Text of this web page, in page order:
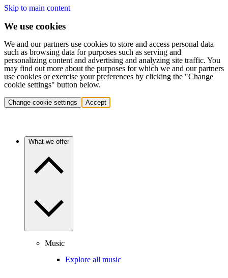
Skip to main content
We use cookies
We and our partners use cookies to store and access personal data
such as browsing data for purposes such as serving and
personalizing content and advertising and analyzing site traffic. You
may find out more about the purposes for which we and our partners
use cookies or exercise your preferences by clicking the "Change
cookie settings" button below.
Change cookie settings Accept
What we offer
Music
Explore all music